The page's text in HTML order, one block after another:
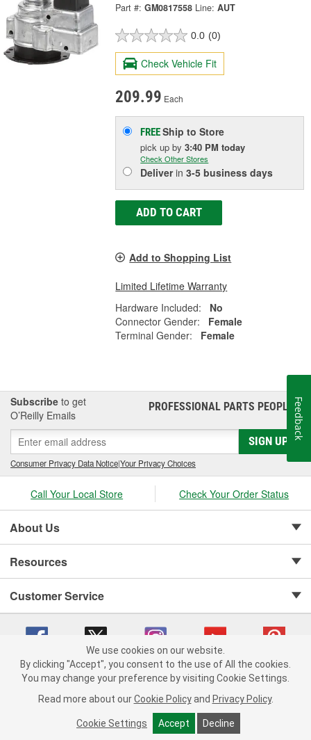
Part #: GM0817558 Line: AUT
0.0 (0)
Check Vehicle Fit
209.99 Each
FREEShip to Store
pick upby3:40 PM today
Check Other Stores
Deliverin3-5 business days
ADD TO CART
Add to Shopping List
Limited Lifetime Warranty
Hardware Included:
No
Connector Gender:
Female
Terminal Gender:
Female
Subscribe to get
O’Reilly Emails
PROFESSIONAL PARTS PEOPLE®
SIGN UP
Consumer Privacy Data Notice|Your Privacy Choices
Call Your Local Store Check Your Order Status
About Us
Resources
Customer Service
Copyright © 2008-2026 O'Reilly Auto Parts v 75915cd62 (jr7hk) cv1622
Consumer Privacy Data Notice |
California Transparency in Supply Chain Act
Order & Shipping FAQs
We use cookies on our website.
By clicking "Accept", you consent to the use of All the cookies.
You may change your preference by visiting Cookie Settings.
Read more about our Cookie Policy and Privacy Policy.
Cookie Settings Accept Decline
Feedback